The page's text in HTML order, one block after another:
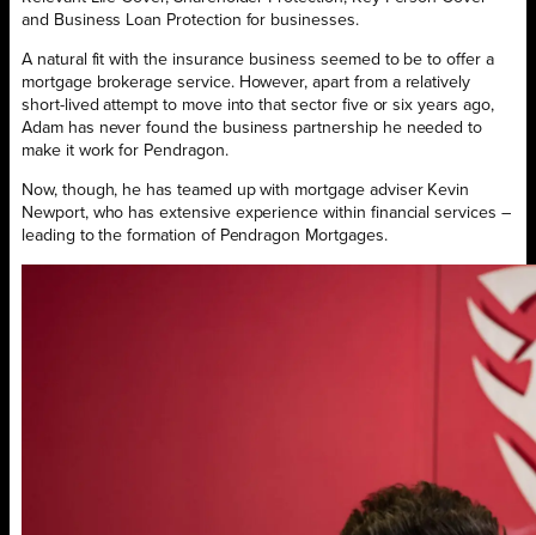
and Business Loan Protection for businesses.
A natural fit with the insurance business seemed to be to offer a
mortgage brokerage service. However, apart from a relatively
short-lived attempt to move into that sector five or six years ago,
Adam has never found the business partnership he needed to
make it work for Pendragon.
Now, though, he has teamed up with mortgage adviser Kevin
Newport, who has extensive experience within financial services –
leading to the formation of Pendragon Mortgages.